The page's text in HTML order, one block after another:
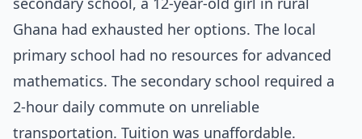
Ghana had exhausted her options. The local
primary school had no resources for advanced
mathematics. The secondary school required a
2-hour daily commute on unreliable
transportation. Tuition was unaffordable.